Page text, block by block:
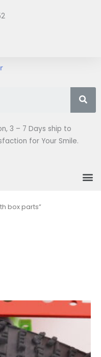
3 – 7 Days ship to
for Your Smile.
box parts”